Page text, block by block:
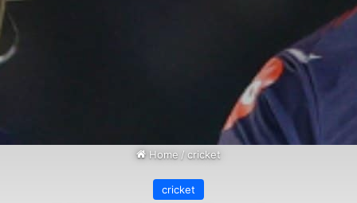
Home /cricket
cricket